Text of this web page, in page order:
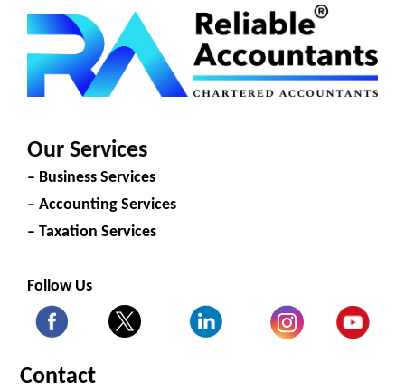
Our Services
– Business Services
– Accounting Services
– Taxation Services
Follow Us
Contact